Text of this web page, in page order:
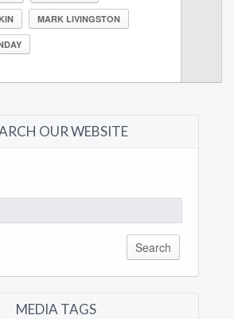
MARK LIVINGSTON
OUR WEBSITE
MEDIA TAGS